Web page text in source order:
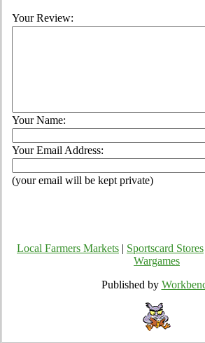
Your Review:
Your Name:
Your Email Address:
(your email will be kept private)
Local Farmers Markets Sportscard Stores
Wargames
Published by